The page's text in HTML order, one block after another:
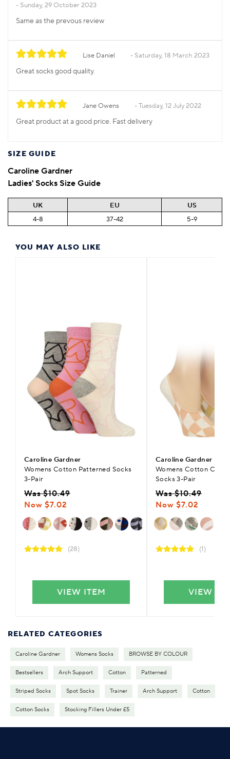
Sunday, 29 October 2023
Same as the prevous review
Lise Daniel Saturday, 18 March 2023
Great socks good quality.
Jane Owens Tuesday, 12 July 2022
Great product at a good price. Fast delivery
YOU MAY ALSO LIKE
Caroline Gardner
Womens Cotton Patterned Socks
3-Pair
Was $10.49
Now $7.02
(28)
VIEW ITEM
Caroline Gardner
Womens Cotton
Socks 3-Pair
Was $10.49
Now $7.02
(1)
VIEW
SIZE GUIDE
Caroline Gardner
Ladies' Socks Size Guide
UK EU
US
4-8
37-42 5-9
RELATED CATEGORIES
Caroline Gardner Womens Socks BROWSE BY COLOUR
Bestsellers Arch Support Cotton Patterned
Striped Socks Spot Socks Trainer Arch Support Cotton
Cotton Socks Stocking Fillers Under £5